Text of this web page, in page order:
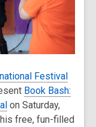
Festival
Book Bash:
on Saturday,
free, fun-filled